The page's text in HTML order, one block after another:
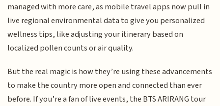
managed with more care, as mobile travel apps now pull in
live regional environmental data to give you personalized
wellness tips, like adjusting your itinerary based on
localized pollen counts or air quality.
But the real magic is how they’re using these advancements
to make the country more open and connected than ever
before. If you’re a fan of live events, the BTS ARIRANG tour